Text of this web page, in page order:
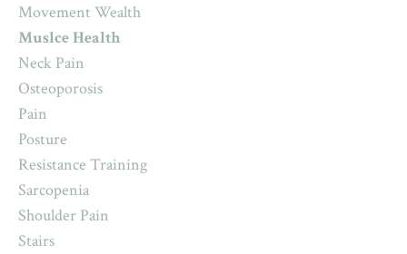
Movement Wealth
Muslce Health
Neck Pain
Osteoporosis
Pain
Posture
Resistance Training
Sarcopenia
Shoulder Pain
Stairs